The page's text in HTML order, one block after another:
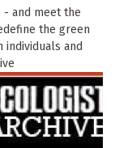
- and meet the
the green
and